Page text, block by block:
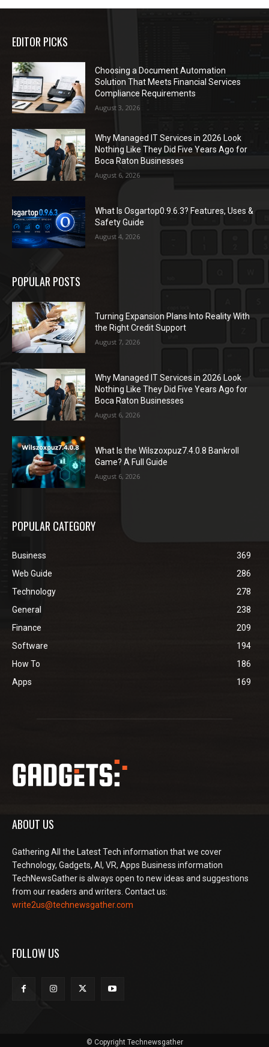
EDITOR PICKS
Choosing a Document Automation
Solution That Meets Financial Services
Compliance Requirements
August 3, 2026
Why Managed IT Services in 2026 Look
Nothing Like They Did Five Years Ago for
Boca Raton Businesses
August 6, 2026
What Is Osgartop0.9.6.3? Features, Uses &
Safety Guide
August 4, 2026
POPULAR POSTS
Turning Expansion Plans Into Reality With
the Right Credit Support
August 7, 2026
Why Managed IT Services in 2026 Look
Nothing Like They Did Five Years Ago for
Boca Raton Businesses
August 6, 2026
What Is the Wilszoxpuz7.4.0.8 Bankroll
Game? A Full Guide
August 6, 2026
POPULAR CATEGORY
Business
369
Web Guide
286
Technology
278
General
238
Finance
209
Software
194
How To
186
Apps
169
ABOUT US
Gathering All the Latest Tech information that we cover
Technology, Gadgets, AI, VR, Apps Business information
TechNewsGather is always open to new ideas and suggestions
from our readers and writers. Contact us:
write2us@technewsgather.com
FOLLOW US
© Copyright Technewsgather